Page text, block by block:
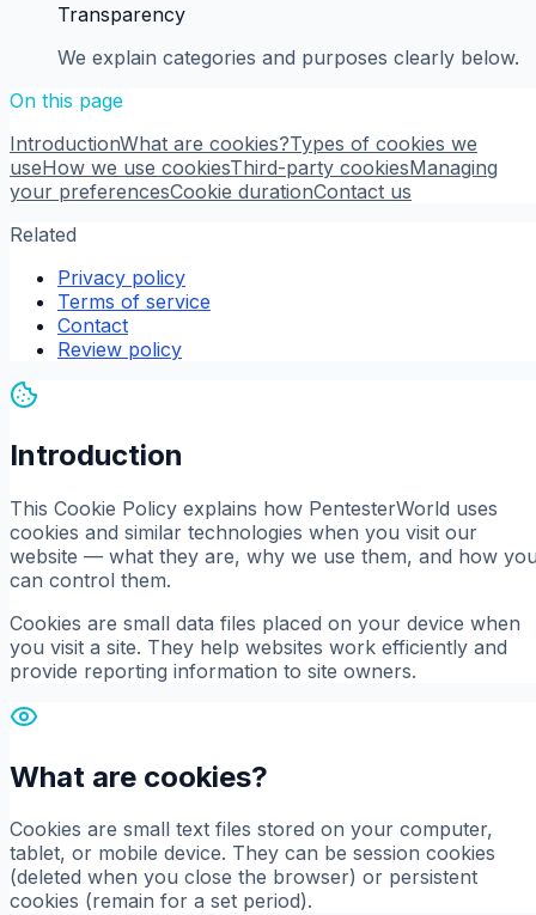
Transparency
We explain categories and purposes clearly below.
On this page
IntroductionWhat are cookies?Types of cookies we
useHow we use cookiesThird-party cookiesManaging
your preferencesCookie durationContact us
Related
Privacy policy
Terms of service
Contact
Review policy
Introduction
This Cookie Policy explains how PentesterWorld uses
cookies and similar technologies when you visit our
website — what they are, why we use them, and how
can control them.
Cookies are small data files placed on your device when
you visit a site. They help websites work efficiently and
provide reporting information to site owners.
What are cookies?
Cookies are small text files stored on your computer,
tablet, or mobile device. They can be session cookies
(deleted when you close the browser) or persistent
cookies (remain for a set period).